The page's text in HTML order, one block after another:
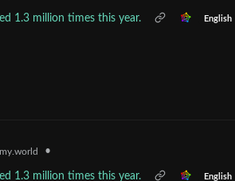
1.3 million times this year. English
•
1.3 million times this year. English